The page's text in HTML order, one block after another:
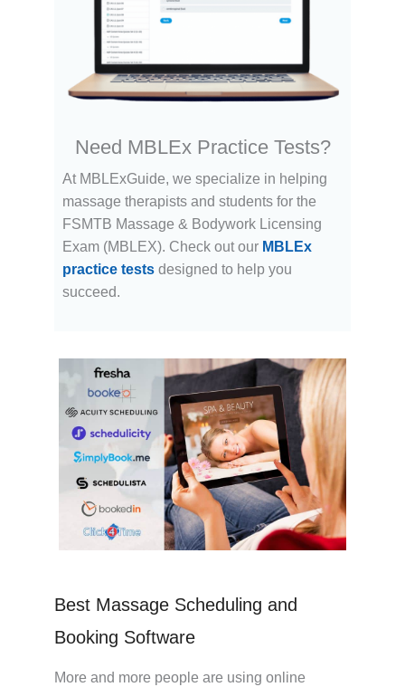
Need MBLEx Practice Tests?
At MBLExGuide, we specialize in helping
massage therapists and students for the
FSMTB Massage & Bodywork Licensing
Exam (MBLEX). Check out our MBLEx
practice tests designed to help you
succeed.
Best Massage Scheduling and
Booking Software
More and more people are using online